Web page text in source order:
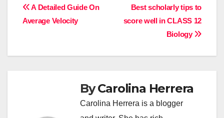
Post
navigation
Best scholarly tips to
score well in CLASS 12
Biology
A Detailed Guide On
Average Velocity
ByCarolina Herrera
Carolina Herrera is a blogger